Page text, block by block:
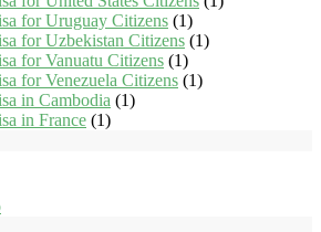
for Uruguay Citizens (1)
for Uzbekistan Citizens (1)
for Vanuatu Citizens (1)
for Venezuela Citizens (1)
in Cambodia (1)
in France (1)